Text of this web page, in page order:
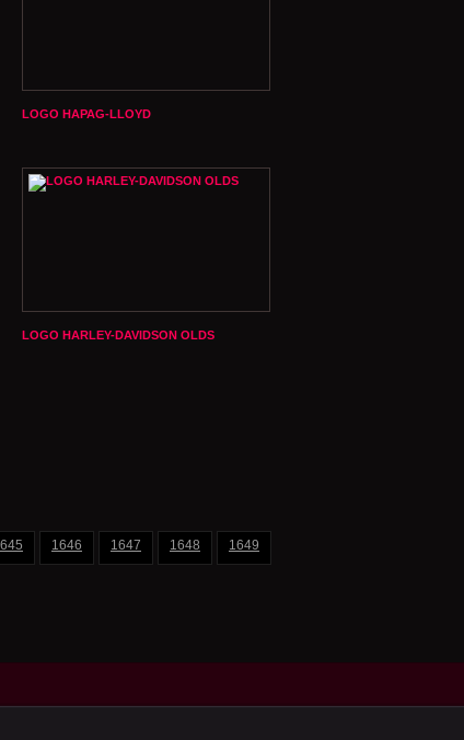
LOGO HAPAG-LLOYD
LOGO HARLEY-DAVIDSON OLDS
1646 1647 1648 1649